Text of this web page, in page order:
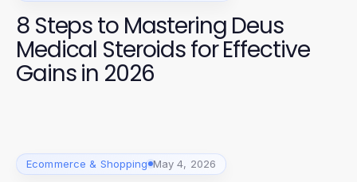
8 Steps to Mastering Deus
Medical Steroids for Effective
Gains in 2026
Ecommerce & Shopping May 4, 2026